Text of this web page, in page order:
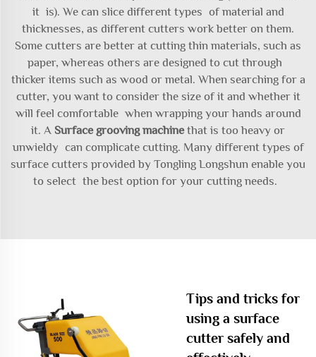
it is). We can slice different types of material and
thicknesses, as different cutters work better on them.
Some cutters are better at cutting thin materials, such as
paper, whereas others are designed to cut through
thicker items such as wood or metal. When searching for a
cutter, you want to consider the size of it and whether it
will feel comfortable when wrapping your hands around
it. A Surface grooving machinethat is too heavy or
unwieldy can complicate cutting. Many different types of
surface cutters provided by Tongling Longshun enable you
to select the best option for your cutting needs.
Tips and tricks for
using a surface
cutter safely and